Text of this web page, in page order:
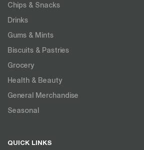
Chips & Snacks
Drinks
Gums & Mints
Biscuits & Pastries
Grocery
Health & Beauty
General Merchandise
Seasonal
QUICK LINKS